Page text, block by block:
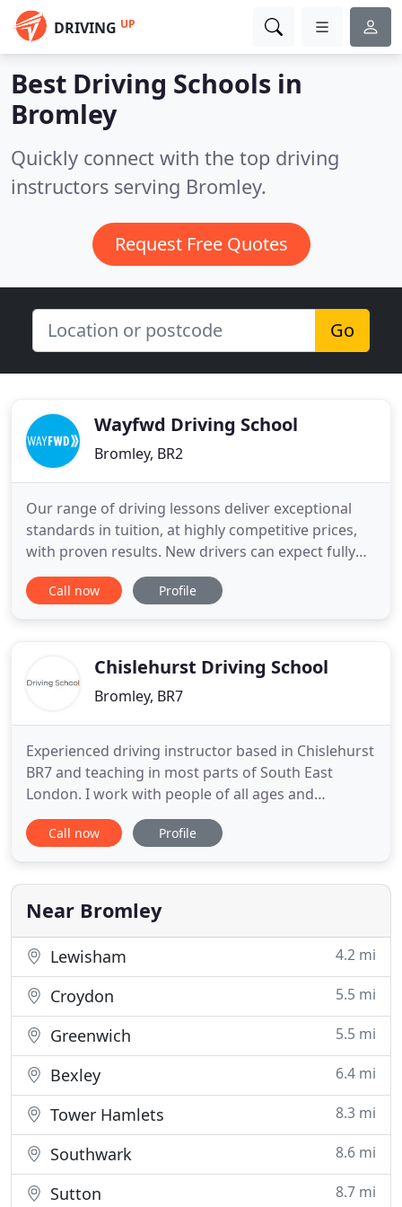
DRIVING UP
Best Driving Schools in
Bromley
Quickly connect with the top driving
instructors serving Bromley.
Request Free Quotes
Go
Wayfwd Driving School
Bromley, BR2
Our range of driving lessons deliver exceptional
standards in tuition, at highly competitive prices,
with proven results. New drivers can expect fully
dedicated tuition from our instructors, every
lesson is tweaked to maintain progress and
Call now Profile
Chislehurst Driving School
Bromley, BR7
Experienced driving instructor based in Chislehurst
BR7 and teaching in most parts of South East
London. I work with people of all ages and
backgrounds. Whether you are a student just
starting out or an overseas licence holder who
refresher lessons for people who have passed
their driving test in the
Call now Profile
Near Bromley
Lewisham 4.2 mi
Croydon 5.5 mi
Greenwich 5.5 mi
Bexley 6.4 mi
Tower Hamlets 8.3 mi
Southwark 8.6 mi
Sutton 8.7 mi